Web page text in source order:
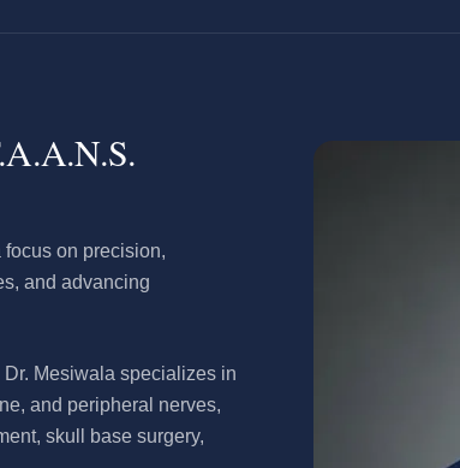
on precision,
and advancing
Mesiwala specializes in
and peripheral nerves,
skull base surgery,